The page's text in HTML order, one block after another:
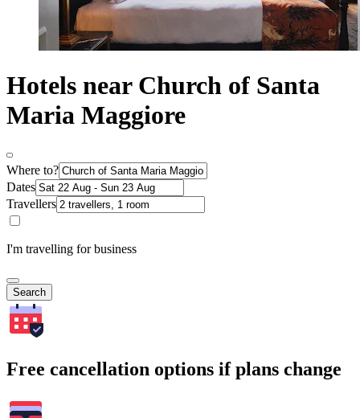
Hotels near Church of Santa
Maria Maggiore
Where to?
Dates
Travellers
I'm travelling for business
Search
Free cancellation options if plans change